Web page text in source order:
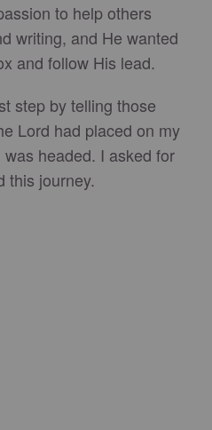
to help others
writing, and He wanted
and follow His lead.
step by telling those
Lord had placed on my
headed. I asked for
this journey.